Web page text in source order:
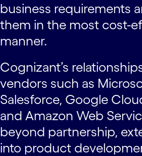
business requirements
them in the most cost-
manner.
Cognizant’s
vendors such as
Salesforce, Google
and Amazon Web
beyond partnership,
into product